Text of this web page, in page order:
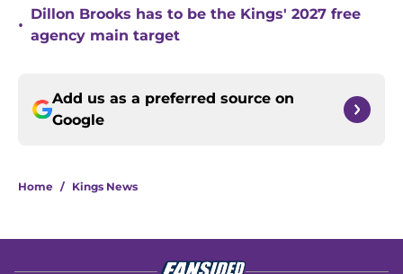
•
Dillon Brooks has to be the Kings' 2027 free
agency main target
Add us as a preferred source on
Google
Home / Kings News